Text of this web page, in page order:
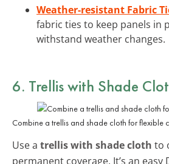
Weather-resistant Fabric
fabric ties to keep panels in
withstand weather changes.
6. Trellis with Shade
Combine a trellis and shade cloth for flexible
Use a trellis with shade cloth to
permanent coverage. It’s an easy